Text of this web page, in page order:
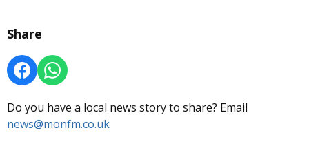
Share
Do you have a local news story to share? Email
news@monfm.co.uk